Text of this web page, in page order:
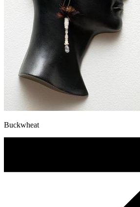
Buckwheat